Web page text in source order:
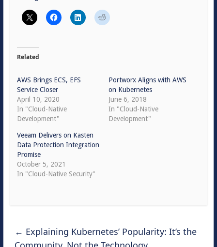
Related
AWS Brings ECS, EFS
Service Closer
April 10, 2020
In "Cloud-Native
Development"
Portworx Aligns with AWS
on Kubernetes
June 6, 2018
In "Cloud-Native
Development"
Veeam Delivers on Kasten
Data Protection Integration
Promise
October 5, 2021
In "Cloud-Native Security"
← Explaining Kubernetes’ Popularity: It’s the